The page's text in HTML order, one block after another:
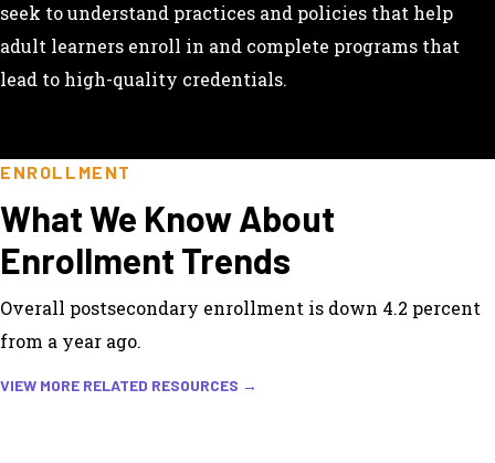
seek to understand practices and policies that help
adult learners enroll in and complete programs that
lead to high-quality credentials.
ENROLLMENT
What We Know About
Enrollment Trends
Overall postsecondary enrollment is down 4.2 percent
from a year ago.
VIEW MORE RELATED RESOURCES →